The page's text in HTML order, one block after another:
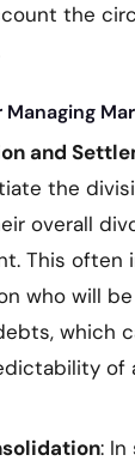
the
and
the
overall
This often
who will
which
of
: In